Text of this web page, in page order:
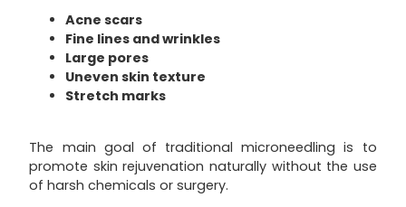
Acne scars
Fine lines and wrinkles
Large pores
Uneven skin texture
Stretch marks
The main goal of traditional microneedling is to
promote skin rejuvenation naturally without the use
of harsh chemicals or surgery.